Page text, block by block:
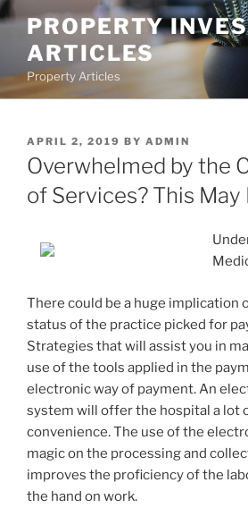
Skip
content
PROPERTY
ARTICLES
Property Articles
POSTED
ON
APRIL 2, 2019 BY ADMIN
Overwhelmed by the
of Services? This May
There could be a huge implication
status of the practice picked for
Strategies that will assist you in
use of the tools applied in the
electronic way of payment. An
system will offer the hospital a lot
convenience. The use of the
magic on the processing and
improves the proficiency of the
the hand on work.